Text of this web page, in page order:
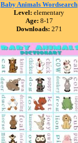
Baby Animals Wordsearch
Level: elementary
Age: 8-17
Downloads: 271